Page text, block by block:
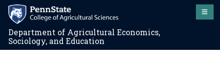
Department of Agricultural Economics,
Sociology, and Education